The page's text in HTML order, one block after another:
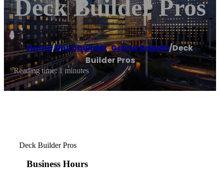
Deck Builder Pros
Home/Deck builder,Grand Rapids/Deck
Builder Pros
Reading time: 1 minutes
Deck Builder Pros
Business Hours